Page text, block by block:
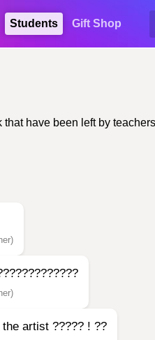
Students Gift Shop
have been left by
artist ????? ! ??